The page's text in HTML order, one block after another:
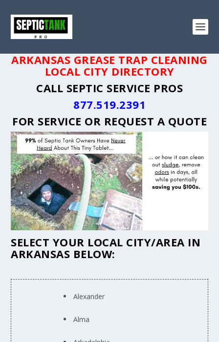
ARKANSAS GREASE TRAP CLEANING
LOCAL CITY DIRECTORY
CALL SEPTIC SERVICE PROS
877.519.2391
FOR SERVICE OR REQUEST A QUOTE
SELECT YOUR LOCAL CITY/AREA IN
ARKANSAS BELOW:
Alexander
Alma